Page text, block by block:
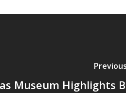
Museum Highlights